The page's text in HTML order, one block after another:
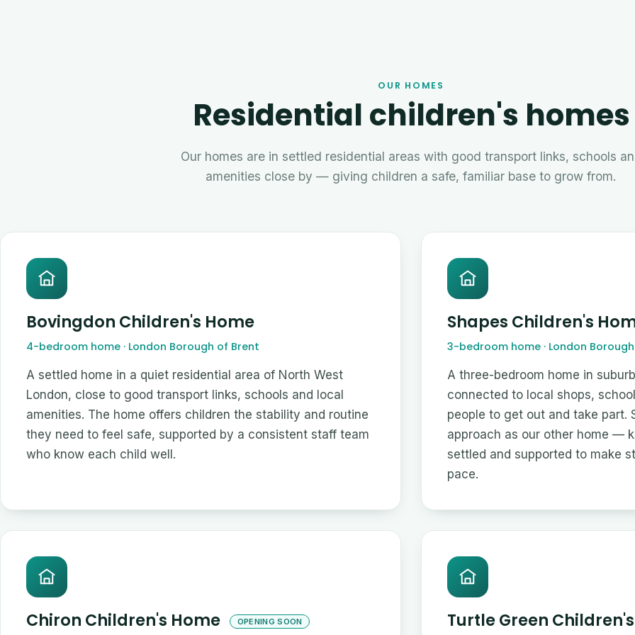
OUR HOMES
Residential children's homes
Our homes are in settled residential areas with good transport links, schools
amenities close by — giving children a safe, familiar base to grow from.
Bovingdon Children's Home
4-bedroom home · London Borough of Brent
A settled home in a quiet residential area of North West
London, close to good transport links, schools and local
amenities. The home offers children the stability and routine
they need to feel safe, supported by a consistent staff team
who know each child well.
Shapes Children's
3-bedroom home · London
A three-bedroom home in
connected to local shops,
people to get out and take part.
approach as our other home —
settled and supported to make
pace.
Chiron Children's Home OPENING SOON Turtle Green